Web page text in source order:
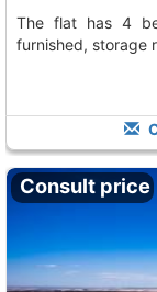
The flat has 4 bedrooms, 2 baths, very bright exterior, is
furnished, storage
Consult price